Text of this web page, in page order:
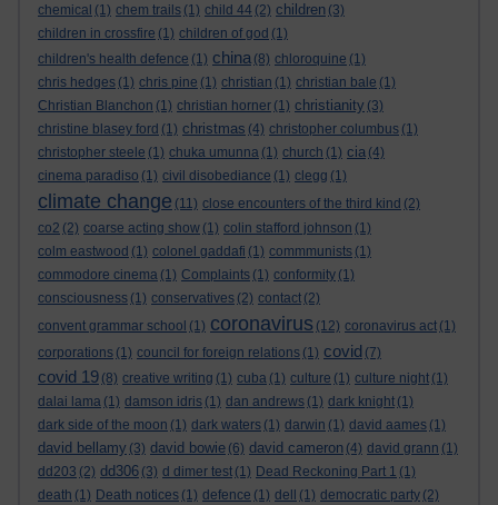
chemical (1) chem trails (1) child 44 (2) children (3)
children in crossfire (1) children of god (1)
children's health defence (1) china (8) chloroquine (1)
chris hedges (1) chris pine (1) christian (1) christian bale (1)
Christian Blanchon (1) christian horner (1) christianity (3)
christine blasey ford (1) christmas (4) christopher columbus (1)
christopher steele (1) chuka umunna (1) church (1) cia (4)
cinema paradiso (1) civil disobediance (1) clegg (1)
climate change (11) close encounters of the third kind (2)
co2 (2) coarse acting show (1) colin stafford johnson (1)
colm eastwood (1) colonel gaddafi (1) commmunists (1)
commodore cinema (1) Complaints (1) conformity (1)
consciousness (1) conservatives (2) contact (2)
convent grammar school (1) coronavirus (12) coronavirus act (1)
corporations (1) council for foreign relations (1) covid (7)
covid 19 (8) creative writing (1) cuba (1) culture (1) culture night (1)
dalai lama (1) damson idris (1) dan andrews (1) dark knight (1)
dark side of the moon (1) dark waters (1) darwin (1) david aames (1)
david bellamy (3) david bowie (6) david cameron (4) david grann (1)
dd203 (2) dd306 (3) d dimer test (1) Dead Reckoning Part 1 (1)
death (1) Death notices (1) defence (1) dell (1) democratic party (2)